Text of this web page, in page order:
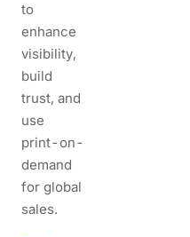
to
enhance
visibility,
build
trust, and
use
print-on-
demand
for global
sales.